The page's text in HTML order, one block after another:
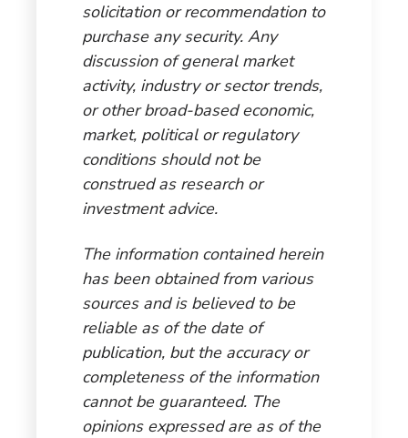
solicitation or recommendation to
purchase any security. Any
discussion of general market
activity, industry or sector trends,
or other broad-based economic,
market, political or regulatory
conditions should not be
construed as research or
investment advice.
The information contained herein
has been obtained from various
sources and is believed to be
reliable as of the date of
publication, but the accuracy or
completeness of the information
cannot be guaranteed. The
opinions expressed are as of the